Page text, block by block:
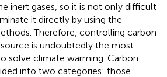
inert gases, so it is not only difficult
it directly by using the
Therefore, controlling carbon
is undoubtedly the most
solve climate warming. Carbon
into two categories: those